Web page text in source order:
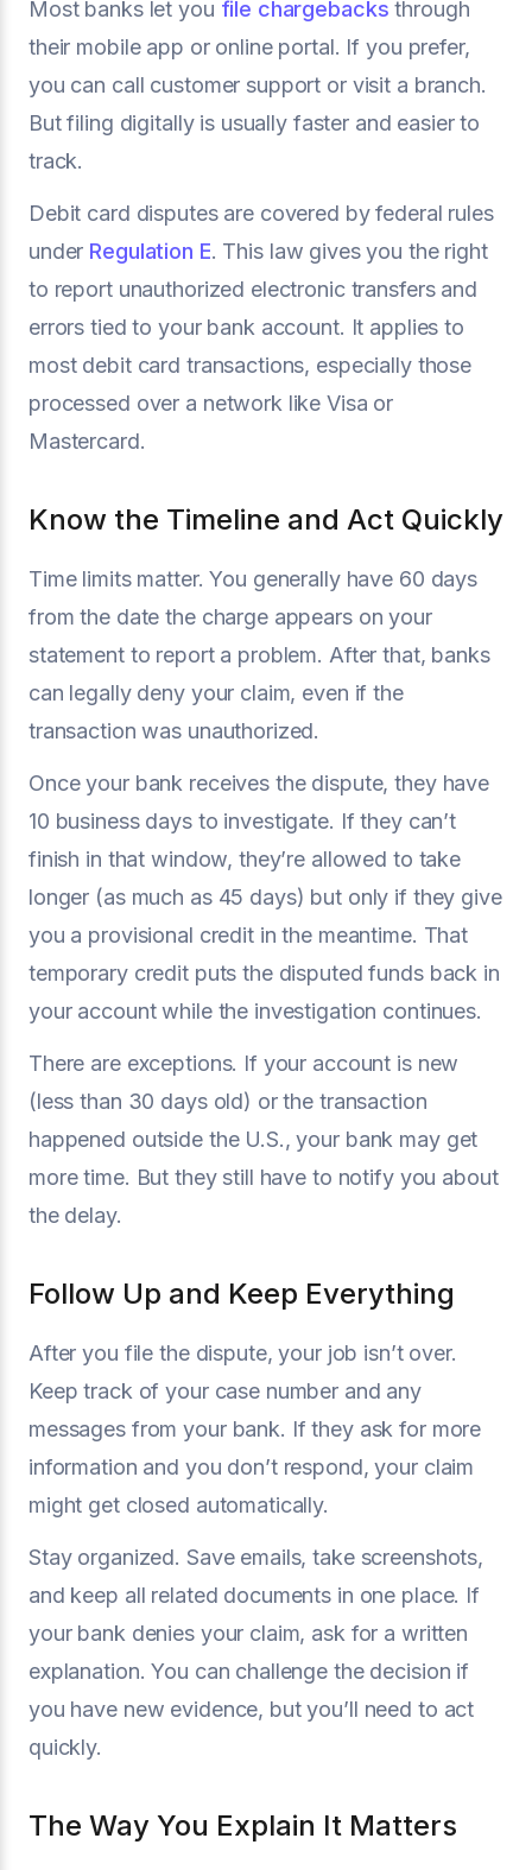
Most banks let you file chargebacks through
their mobile app or online portal. If you prefer,
you can call customer support or visit a branch.
But filing digitally is usually faster and easier to
track.
Debit card disputes are covered by federal rules
under Regulation E. This law gives you the right
to report unauthorized electronic transfers and
errors tied to your bank account. It applies to
most debit card transactions, especially those
processed over a network like Visa or
Mastercard.
Know the Timeline and Act Quickly
Time limits matter. You generally have 60 days
from the date the charge appears on your
statement to report a problem. After that, banks
can legally deny your claim, even if the
transaction was unauthorized.
Once your bank receives the dispute, they have
10 business days to investigate. If they can’t
finish in that window, they’re allowed to take
longer (as much as 45 days) but only if they give
you a provisional credit in the meantime. That
temporary credit puts the disputed funds back in
your account while the investigation continues.
There are exceptions. If your account is new
(less than 30 days old) or the transaction
happened outside the U.S., your bank may get
more time. But they still have to notify you about
the delay.
Follow Up and Keep Everything
After you file the dispute, your job isn’t over.
Keep track of your case number and any
messages from your bank. If they ask for more
information and you don’t respond, your claim
might get closed automatically.
Stay organized. Save emails, take screenshots,
and keep all related documents in one place. If
your bank denies your claim, ask for a written
explanation. You can challenge the decision if
you have new evidence, but you’ll need to act
quickly.
The Way You Explain It Matters